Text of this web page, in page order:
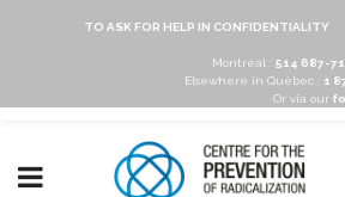
TO ASK FOR HELP IN CONFIDENTIALITY
Montréal : 514 687-
Elsewhere in Québec :
1
Or via our